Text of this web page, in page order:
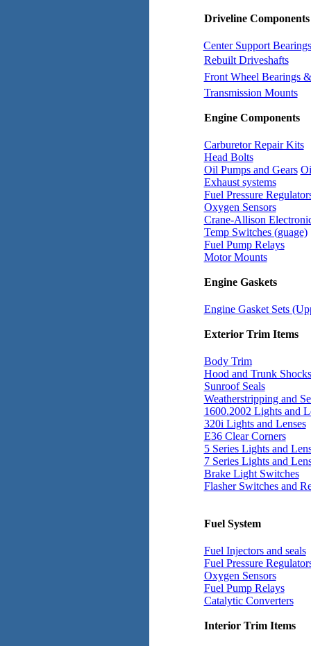
Driveline Components
Center Support Bearings
Rebuilt Driveshafts
Front Wheel Bearings
Transmission Mounts
Engine Components
Carburetor Repair Kits
Head Bolts
Oil Pumps and Gears
Exhaust systems
Fuel Pressure
Oxygen Sensors
Crane-Allison
Temp Switches (guage)
Fuel Pump Relays
Motor Mounts
Engine Gaskets
Engine Gasket Sets
Exterior Trim Items
Body Trim
Hood and Trunk Shocks
Sunroof Seals
Weatherstripping and
1600.2002 Lights and
320i Lights and Lenses
E36 Clear Corners
5 Series Lights and
7 Series Lights and
Brake Light Switches
Flasher Switches and
Fuel System
Fuel Injectors and seals
Fuel Pressure
Oxygen Sensors
Fuel Pump Relays
Catalytic Converters
Interior Trim Items